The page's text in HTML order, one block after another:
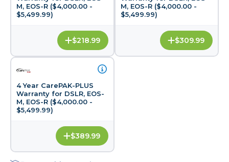
M, EOS-R ($4,000.00 -
$5,499.99)
$218.99
M, EOS-R ($4,000.00 -
$5,499.99)
$309.99
4 Year CarePAK-PLUS
Warranty for DSLR, EOS-
M, EOS-R ($4,000.00 -
$5,499.99)
$389.99